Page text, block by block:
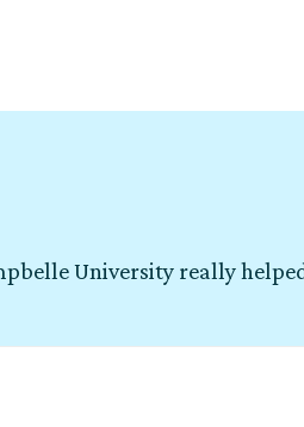
University really